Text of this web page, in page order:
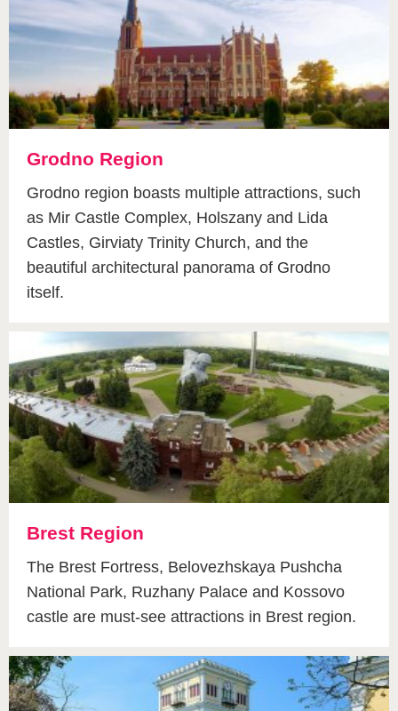
Grodno Region
Grodno region boasts multiple attractions, such
as Mir Castle Complex, Holszany and Lida
Castles, Girviaty Trinity Church, and the
beautiful architectural panorama of Grodno
itself.
Brest Region
The Brest Fortress, Belovezhskaya Pushcha
National Park, Ruzhany Palace and Kossovo
castle are must-see attractions in Brest region.